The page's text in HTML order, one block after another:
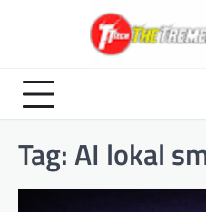
Tag:AI lokal